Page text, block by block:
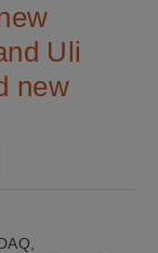
Uli
new